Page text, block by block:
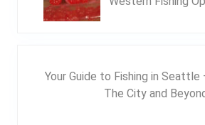
Your Guide to Fishing in Seattle
The City and